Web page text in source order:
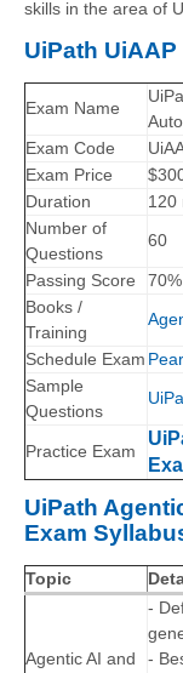
skills in the area of
UiPath
Exam Name
Exam Code
Exam Price
Duration
120
Number of
Questions
60
Passing Score
70%
Books /
Training
Schedule Exam
Sample
Questions
Practice Exam
UiPath
Exam
Topic
Agentic AI and
-
-